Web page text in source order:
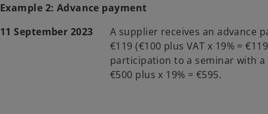
Example 2: Advance payment
11 September 2023
A supplier receives an advance
€119 (€100 plus VAT x 19% =
participation to a seminar with
€500 plus x 19% = €595.